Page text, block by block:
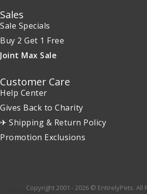
Sales
Sale Specials
Buy 2 Get 1 Free
Joint Max Sale
Customer Care
Help Center
Gives Back to Charity
✈ Shipping & Return Policy
Promotion Exclusions
Copyright 2001 - 2026 © EntirelyPets. All